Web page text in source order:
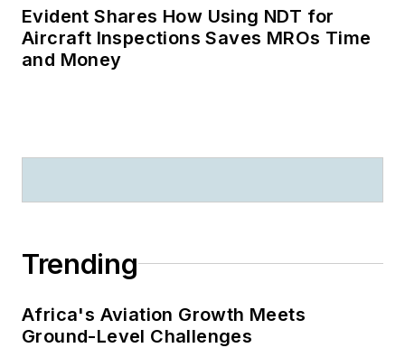
Evident Shares How Using NDT for
Aircraft Inspections Saves MROs Time
and Money
Trending
Africa's Aviation Growth Meets
Ground-Level Challenges